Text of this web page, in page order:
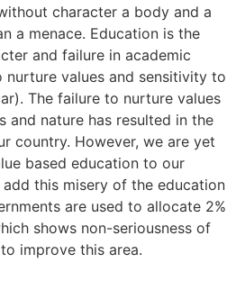
character a body and a
a menace. Education is the
and failure in academic
nurture values and sensitivity to
The failure to nurture values
and nature has resulted in the
country. However, we are yet
based education to our
this misery of the education
are used to allocate 2%
shows non-seriousness of
improve this area.